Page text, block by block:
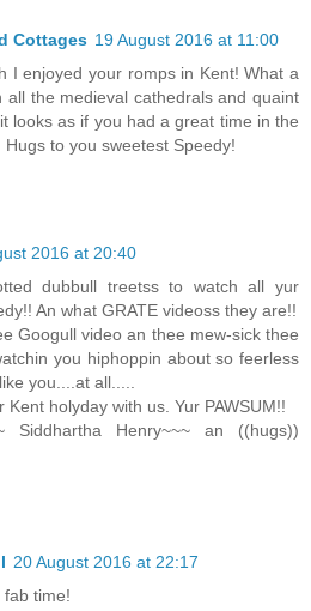
Cottages 19 August 2016 at 11:00
I enjoyed your romps in Kent! What a
all the medieval cathedrals and quaint
looks as if you had a great time in the
to you sweetest Speedy!
2016 at 20:40
dubbull treetss to watch all yur
An what GRATE videoss they are!!
Googull video an thee mew-sick thee
you hiphoppin about so feerless
you....at all.....
holyday with us. Yur PAWSUM!!
Siddhartha Henry~~~ an ((hugs))
20 August 2016 at 22:17
fab time!